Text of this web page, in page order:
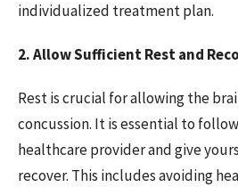
individualized treatment plan.
2. Allow Sufficient Rest and
Rest is crucial for allowing the
concussion. It is essential to
healthcare provider and give
recover. This includes avoiding